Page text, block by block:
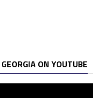
ON YOUTUBE